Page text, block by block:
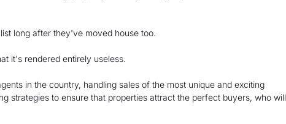
long after they've moved house too.
it's rendered entirely useless.
in the country, handling sales of the most unique and exciting
strategies to ensure that properties attract the perfect buyers, who will